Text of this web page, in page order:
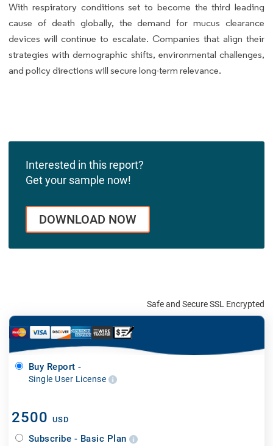
With respiratory conditions set to become the third leading
cause of death globally, the demand for mucus clearance
devices will continue to escalate. Companies that align their
strategies with demographic shifts, environmental challenges,
and policy directions will secure long-term relevance.
Interested in this report?
Get your sample now!
DOWNLOAD NOW
Safe and Secure SSL Encrypted
Buy Report -
Single User License
2500 USD
Subscribe - Basic Plan